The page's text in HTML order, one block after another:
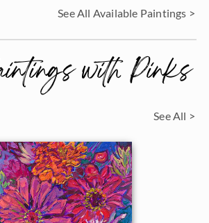
See All Available Paintings >
with Pinks
See All >